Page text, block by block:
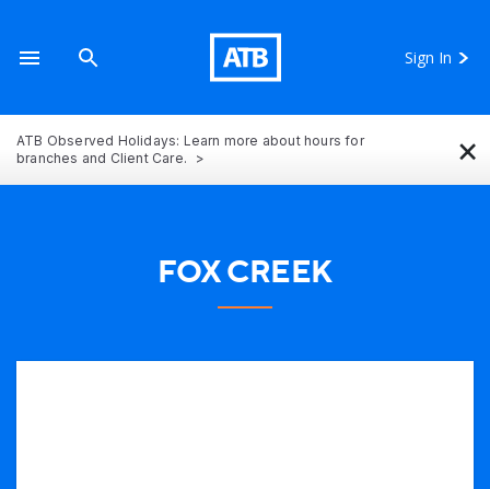
Sign In
ATB Observed Holidays: Learn more about hours for
branches and Client Care.
×
FOX CREEK